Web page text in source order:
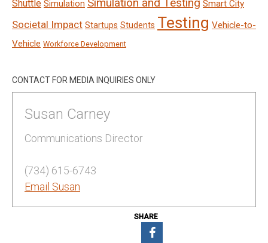
Shuttle Simulation Simulation and Testing Smart City
Societal Impact Startups Students Testing Vehicle-to-
Vehicle Workforce Development
CONTACT FOR MEDIA INQUIRIES ONLY
Susan Carney
Communications Director
(734) 615-6743
Email Susan
SHARE